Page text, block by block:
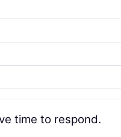
time to respond.